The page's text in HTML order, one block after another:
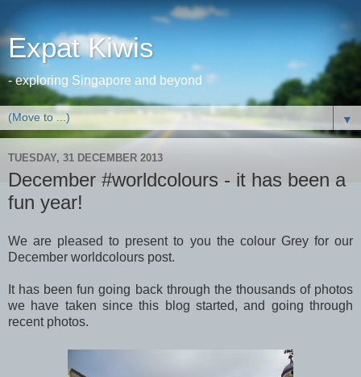
Expat Kiwis
- exploring Singapore and beyond
▼
TUESDAY, 31 DECEMBER 2013
December #worldcolours - it has been a
fun year!
We are pleased to present to you the colour Grey for our
December worldcolours post.
It has been fun going back through the thousands of photos
we have taken since this blog started, and going through
recent photos.